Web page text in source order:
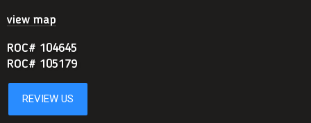
view map
ROC# 104645
ROC# 105179